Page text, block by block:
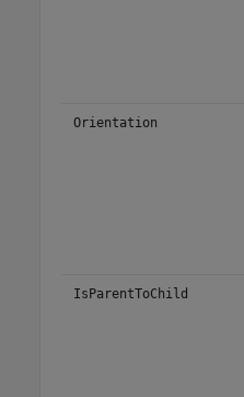
Orientation
IsParentToChild